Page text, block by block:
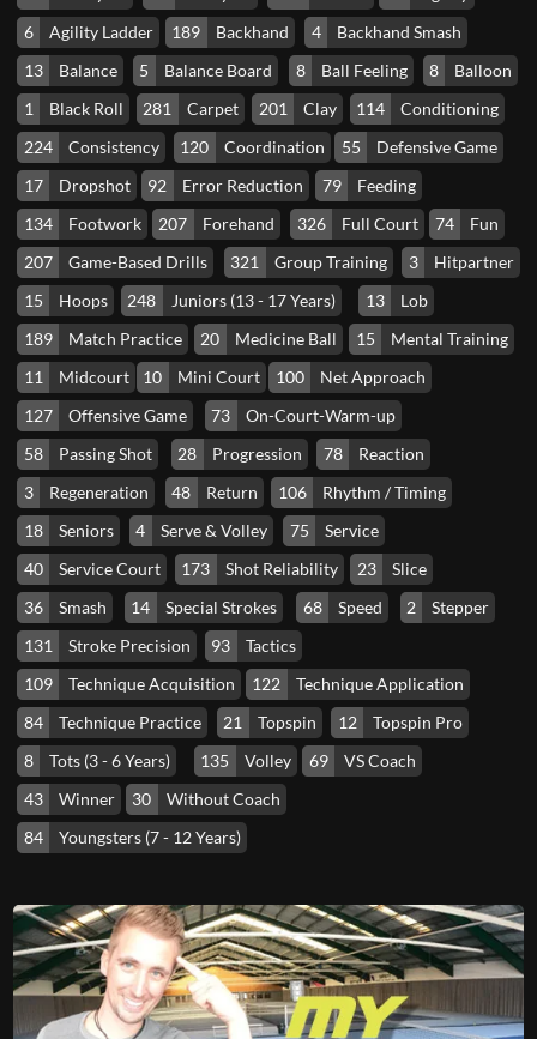
6
Agility Ladder 189 Backhand 4
Backhand Smash
13
Balance 5 Balance Board 8 Ball Feeling 8
Balloon
1
Black Roll 281 Carpet 201 Clay 114
Conditioning
224
Consistency 120 Coordination 55
Defensive Game
17
Dropshot 92 Error Reduction 79
Feeding
134
Footwork 207 Forehand 326 Full Court 74
Fun
207
Game-Based Drills 321 Group Training 3
Hitpartner
15
Hoops 248 Juniors (13 - 17 Years) 13
Lob
189
Match Practice 20 Medicine Ball 15
Mental Training
11
Midcourt 10 Mini Court 100
Net Approach
127
Offensive Game 73
On-Court-Warm-up
58
Passing Shot 28 Progression 78
Reaction
3
Regeneration 48 Return 106
Rhythm / Timing
18
Seniors 4 Serve & Volley 75
Service
40
Service Court 173 Shot Reliability 23
Slice
36
Smash 14 Special Strokes 68 Speed 2
Stepper
131
Stroke Precision 93
Tactics
109
Technique Acquisition 122
Technique Application
84
Technique Practice 21 Topspin 12
Topspin Pro
8
Tots (3 - 6 Years) 135 Volley 69
VS Coach
43
Winner 30
Without Coach
84
Youngsters (7 - 12 Years)